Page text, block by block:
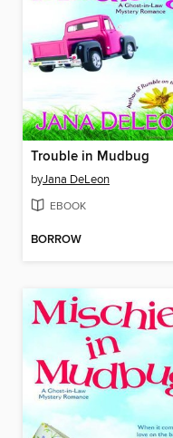
Trouble in Mudbug
byJana DeLeon
EBOOK
BORROW